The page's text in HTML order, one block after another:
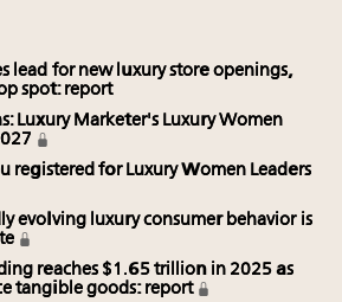
lead for new luxury store openings,
spot: report
Luxury Marketer's Luxury Women
registered for Luxury Women Leaders
evolving luxury consumer behavior is
reaches $1.65 trillion in 2025 as
tangible goods: report